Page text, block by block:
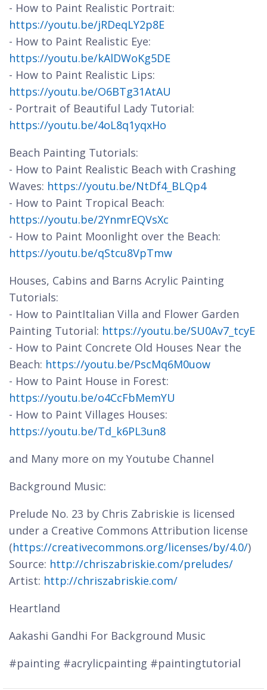
- How to Paint Realistic Portrait:
https://youtu.be/jRDeqLY2p8E
- How to Paint Realistic Eye:
https://youtu.be/kAlDWoKg5DE
- How to Paint Realistic Lips:
https://youtu.be/O6BTg31AtAU
- Portrait of Beautiful Lady Tutorial:
https://youtu.be/4oL8q1yqxHo
Beach Painting Tutorials:
- How to Paint Realistic Beach with Crashing
Waves: https://youtu.be/NtDf4_BLQp4
- How to Paint Tropical Beach:
https://youtu.be/2YnmrEQVsXc
- How to Paint Moonlight over the Beach:
https://youtu.be/qStcu8VpTmw
Houses, Cabins and Barns Acrylic Painting
Tutorials:
- How to PaintItalian Villa and Flower Garden
Painting Tutorial: https://youtu.be/SU0Av7_tcyE
- How to Paint Concrete Old Houses Near the
Beach: https://youtu.be/PscMq6M0uow
- How to Paint House in Forest:
https://youtu.be/o4CcFbMemYU
- How to Paint Villages Houses:
https://youtu.be/Td_k6PL3un8
and Many more on my Youtube Channel
Background Music:
Prelude No. 23 by Chris Zabriskie is licensed
under a Creative Commons Attribution license
(https://creativecommons.org/licenses/by/4.0/)
Source: http://chriszabriskie.com/preludes/
Artist: http://chriszabriskie.com/
Heartland
Aakashi Gandhi For Background Music
#painting #acrylicpainting #paintingtutorial